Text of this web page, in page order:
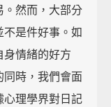
。然而，大部分
是件好事。如
身情緒的好方
同時，我們會面
心理學界對日記